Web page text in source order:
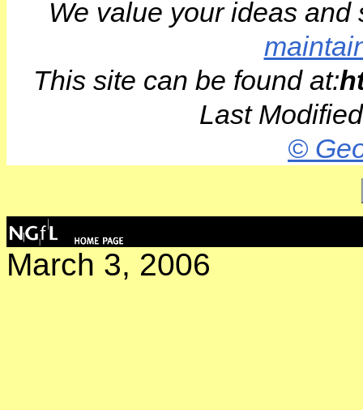
We value your ideas
This site can be found at:
Last
©
March 3, 2006